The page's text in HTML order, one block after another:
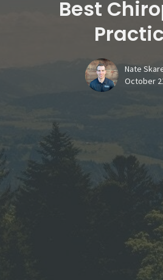
Best
Nate
October